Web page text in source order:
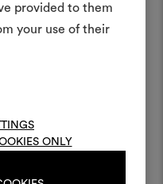
provided to them
your use of their
ONLY
An interactive tool to bring
life and share them,